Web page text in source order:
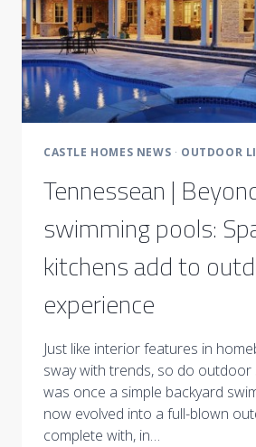
CASTLE HOMES NEWS · OUTDOOR
Tennessean |
swimming pools:
kitchens add to
experience
Just like interior features in
sway with trends, so do
was once a simple backyard
now evolved into a full-blown
complete with, in…